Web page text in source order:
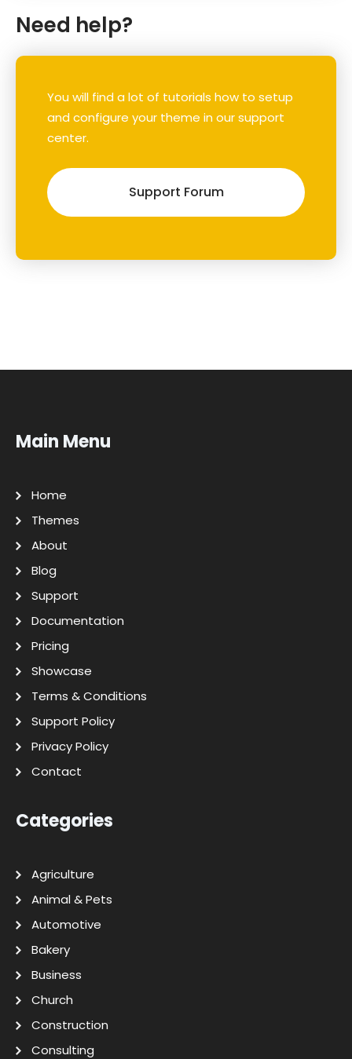
Need help?
You will find a lot of tutorials how to setup
and configure your theme in our support
center.
Support Forum
Main Menu
Home
Themes
About
Blog
Support
Documentation
Pricing
Showcase
Terms & Conditions
Support Policy
Privacy Policy
Contact
Categories
Agriculture
Animal & Pets
Automotive
Bakery
Business
Church
Construction
Consulting